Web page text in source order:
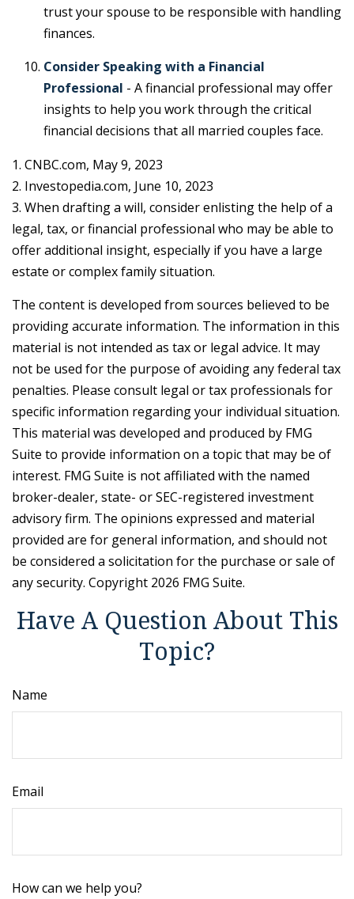
trust your spouse to be responsible with handling
finances.
Consider Speaking with a Financial
Professional - A financial professional may offer
insights to help you work through the critical
financial decisions that all married couples face.
1. CNBC.com, May 9, 2023
2. Investopedia.com, June 10, 2023
3. When drafting a will, consider enlisting the help of a
legal, tax, or financial professional who may be able to
offer additional insight, especially if you have a large
estate or complex family situation.
The content is developed from sources believed to be
providing accurate information. The information in this
material is not intended as tax or legal advice. It may
not be used for the purpose of avoiding any federal tax
penalties. Please consult legal or tax professionals for
specific information regarding your individual situation.
This material was developed and produced by FMG
Suite to provide information on a topic that may be of
interest. FMG Suite is not affiliated with the named
broker-dealer, state- or SEC-registered investment
advisory firm. The opinions expressed and material
provided are for general information, and should not
be considered a solicitation for the purchase or sale of
any security. Copyright 2026 FMG Suite.
Have A Question About This
Topic?
Name
Email
How can we help you?